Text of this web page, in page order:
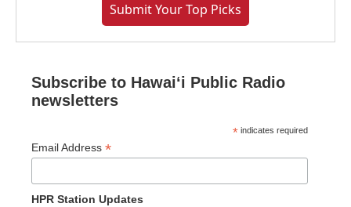
Submit Your Top Picks
Subscribe to Hawaiʻi Public Radio
newsletters
* indicates required
Email Address *
HPR Station Updates